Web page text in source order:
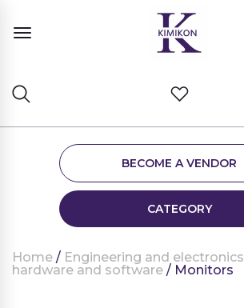
BECOME A VENDOR
CATEGORY
Home / Engineering and electronics
hardware and software / Monitors